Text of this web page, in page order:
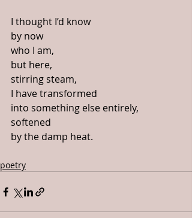
I thought I’d know
by now
who I am,
but here,
stirring steam,
I have transformed
into something else entirely,
softened
by the damp heat.
poetry